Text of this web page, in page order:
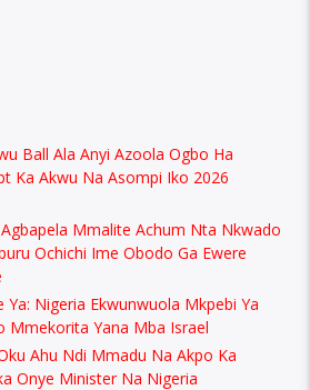
Ball Ala Anyi Azoola Ogbo Ha
Ka Akwu Na Asompi Iko 2026
Mmalite Achum Nta Nkwado
Ochichi Ime Obodo Ga Ewere
Nigeria Ekwunwuola Mkpebi Ya
Mmekorita Yana Mba Israel
Ahu Ndi Mmadu Na Akpo Ka
Onye Minister Na Nigeria